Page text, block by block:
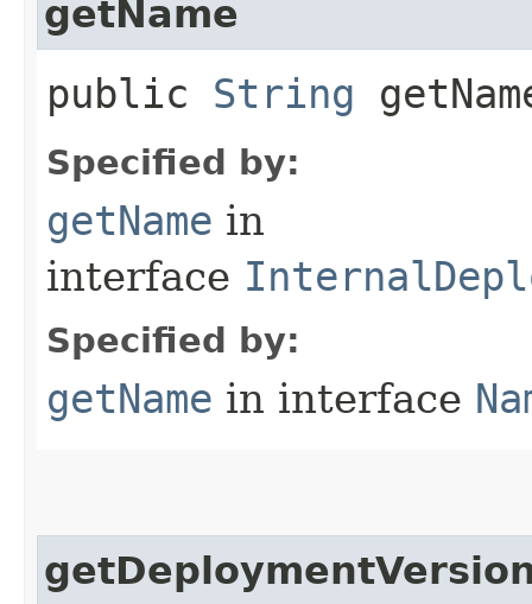
getName
public String
Specified by:
getName in
interface
Specified by:
getName in interface